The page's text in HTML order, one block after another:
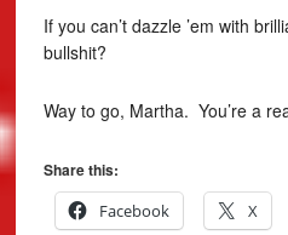
If you can’t dazzle ’em with
bullshit?
Way to go, Martha. You’re a
Share this:
Facebook
X